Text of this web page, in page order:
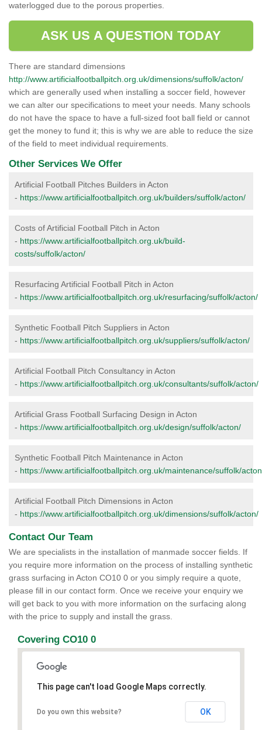
waterlogged due to the porous properties.
ASK US A QUESTION TODAY
There are standard dimensions
http://www.artificialfootballpitch.org.uk/dimensions/suffolk/acton/
which are generally used when installing a soccer field, however
we can alter our specifications to meet your needs. Many schools
do not have the space to have a full-sized foot ball field or cannot
get the money to fund it; this is why we are able to reduce the size
of the field to meet individual requirements.
Other Services We Offer
Artificial Football Pitches Builders in Acton
- https://www.artificialfootballpitch.org.uk/builders/suffolk/acton/
Costs of Artificial Football Pitch in Acton
- https://www.artificialfootballpitch.org.uk/build-
costs/suffolk/acton/
Resurfacing Artificial Football Pitch in Acton
- https://www.artificialfootballpitch.org.uk/resurfacing/suffolk/acton/
Synthetic Football Pitch Suppliers in Acton
- https://www.artificialfootballpitch.org.uk/suppliers/suffolk/acton/
Artificial Football Pitch Consultancy in Acton
- https://www.artificialfootballpitch.org.uk/consultants/suffolk/acton/
Artificial Grass Football Surfacing Design in Acton
- https://www.artificialfootballpitch.org.uk/design/suffolk/acton/
Synthetic Football Pitch Maintenance in Acton
- https://www.artificialfootballpitch.org.uk/maintenance/suffolk/
Artificial Football Pitch Dimensions in Acton
- https://www.artificialfootballpitch.org.uk/dimensions/suffolk/acton/
Contact Our Team
We are specialists in the installation of manmade soccer fields. If
you require more information on the process of installing synthetic
grass surfacing in Acton CO10 0 or you simply require a quote,
please fill in our contact form. Once we receive your enquiry we
will get back to you with more information on the surfacing along
with the price to supply and install the grass.
Covering CO10 0
This page can't load Google Maps correctly.
Do you own this website? OK